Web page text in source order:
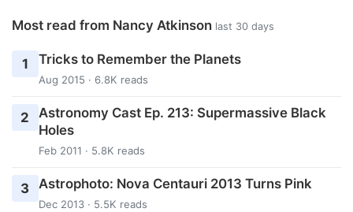
Most read from Nancy Atkinson last 30 days
1 Tricks to Remember the Planets
Aug 2015 · 6.8K reads
2
Astronomy Cast Ep. 213: Supermassive Black
Holes
Feb 2011 · 5.8K reads
3 Astrophoto: Nova Centauri 2013 Turns Pink
Dec 2013 · 5.5K reads